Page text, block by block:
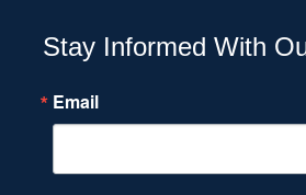
Stay Informed With
Email